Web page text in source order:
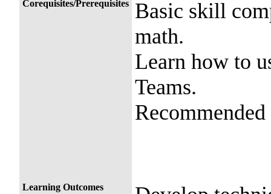
Corequisites/Prerequisites
Basic skill
math.
Learn how to
Teams.
Learning Outcomes